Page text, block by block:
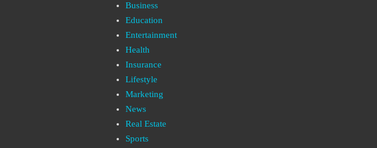
Business
Education
Entertainment
Health
Insurance
Lifestyle
Marketing
News
Real Estate
Sports